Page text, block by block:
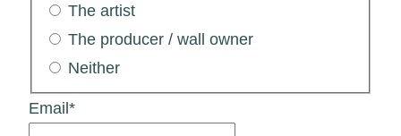
The artist
The producer / wall owner
Neither
Email*